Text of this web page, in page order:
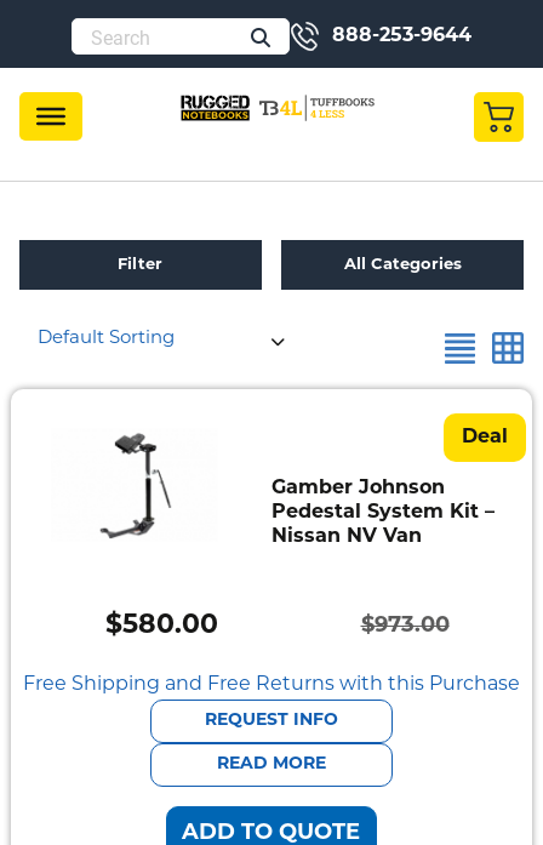
888-253-9644
Filter All Categories
Refurbished
Durabook
Getac
Panasonic
Default Sorting
Deal
Gamber Johnson
Pedestal System Kit –
Nissan NV Van
$973.00
price
was:
$973.00.
$580.00
price
is:
$580.00.
Free Shipping and Free Returns with this Purchase
REQUEST INFO
READ MORE
ADD TO QUOTE